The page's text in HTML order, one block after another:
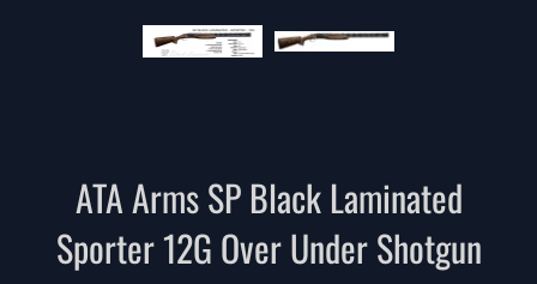
ATA Arms SP Black Laminated
Sporter 12G Over Under Shotgun